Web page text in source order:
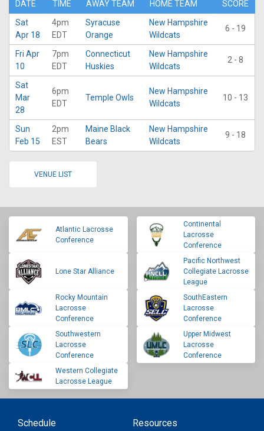
DATE TIME AWAY TEAM HOME TEAM
SCORE
Sat
Apr 18
4pm
EDT
Syracuse
Orange
New Hampshire
Wildcats
6 - 19
Fri Apr
10
7pm
EDT
Connecticut
Huskies
New Hampshire
Wildcats
2 - 8
Sat
Mar
28
6pm
EDT
Temple Owls
New Hampshire
Wildcats
10 - 13
Sun
Feb 15
2pm
EST
Maine Black
Bears
New Hampshire
Wildcats
9 - 18
VENUE LIST
Atlantic Lacrosse
Conference
Continental
Lacrosse
Conference
Lone Star Alliance
Pacific Northwest
Collegiate Lacrosse
League
Rocky Mountain
Lacrosse
Conference
SouthEastern
Lacrosse
Conference
Southwestern
Lacrosse
Conference
Upper Midwest
Lacrosse
Conference
Western Collegiate
Lacrosse League
Schedule
Resources